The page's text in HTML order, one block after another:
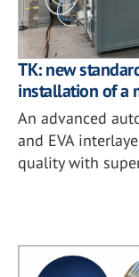
TK: new
installation of a
An advanced
and EVA
quality with